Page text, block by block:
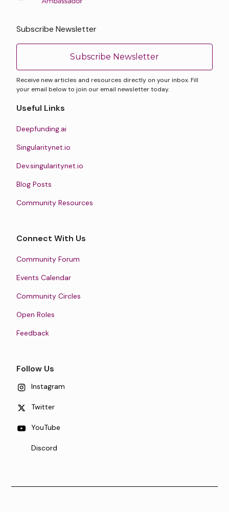
Subscribe Newsletter
Subscribe Newsletter
Receive new articles and resources directly on your inbox. Fill
your email below to join our email newsletter today.
Useful Links
Deepfunding.ai
Singularitynet.io
Dev.singularitynet.io
Blog Posts
Community Resources
Connect With Us
Community Forum
Events Calendar
Community Circles
Open Roles
Feedback
Follow Us
Instagram
Twitter
YouTube
Discord